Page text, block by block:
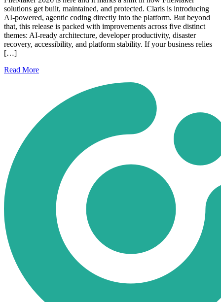
solutions get built, maintained, and protected. Claris is introducing
AI-powered, agentic coding directly into the platform. But beyond
that, this release is packed with improvements across five distinct
themes: AI-ready architecture, developer productivity, disaster
recovery, accessibility, and platform stability. If your business relies
[…]
Read More